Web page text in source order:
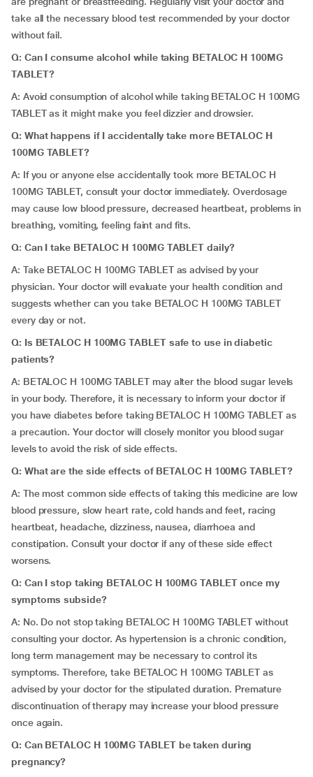
take all the necessary blood test recommended by your doctor
without fail.
Q: Can I consume alcohol while taking BETALOC H 100MG
TABLET?
A: Avoid consumption of alcohol while taking BETALOC H 100MG
TABLET as it might make you feel dizzier and drowsier.
Q: What happens if I accidentally take more BETALOC H
100MG TABLET?
A: If you or anyone else accidentally took more BETALOC H
100MG TABLET, consult your doctor immediately. Overdosage
may cause low blood pressure, decreased heartbeat, problems in
breathing, vomiting, feeling faint and fits.
Q: Can I take BETALOC H 100MG TABLET daily?
A: Take BETALOC H 100MG TABLET as advised by your
physician. Your doctor will evaluate your health condition and
suggests whether can you take BETALOC H 100MG TABLET
every day or not.
Q: Is BETALOC H 100MG TABLET safe to use in diabetic
patients?
A: BETALOC H 100MG TABLET may alter the blood sugar levels
in your body. Therefore, it is necessary to inform your doctor if
you have diabetes before taking BETALOC H 100MG TABLET as
a precaution. Your doctor will closely monitor you blood sugar
levels to avoid the risk of side effects.
Q: What are the side effects of BETALOC H 100MG TABLET?
A: The most common side effects of taking this medicine are low
blood pressure, slow heart rate, cold hands and feet, racing
heartbeat, headache, dizziness, nausea, diarrhoea and
constipation. Consult your doctor if any of these side effect
worsens.
Q: Can I stop taking BETALOC H 100MG TABLET once my
symptoms subside?
A: No. Do not stop taking BETALOC H 100MG TABLET without
consulting your doctor. As hypertension is a chronic condition,
long term management may be necessary to control its
symptoms. Therefore, take BETALOC H 100MG TABLET as
advised by your doctor for the stipulated duration. Premature
discontinuation of therapy may increase your blood pressure
once again.
Q: Can BETALOC H 100MG TABLET be taken during
pregnancy?